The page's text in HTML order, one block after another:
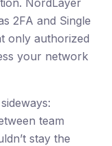
2FA and Single
only authorized
your network
team
stay the